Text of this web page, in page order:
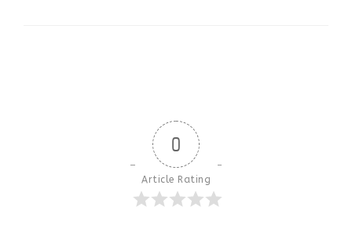
0
Article Rating